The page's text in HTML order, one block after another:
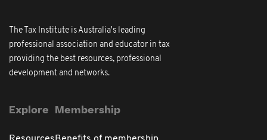
The Tax Institute is Australia's leading
professional association and educator in tax
providing the best resources, professional
development and networks.
Explore Membership